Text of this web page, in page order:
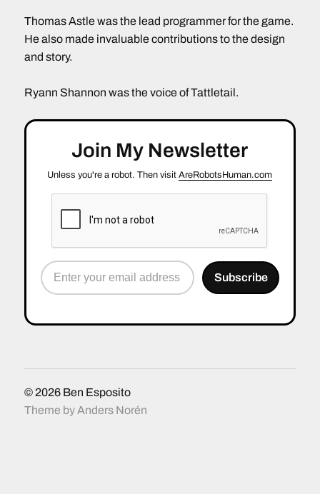
Thomas Astle was the lead programmer for the game.
He also made invaluable contributions to the design
and story.
Ryann Shannon was the voice of Tattletail.
Join My Newsletter
Unless you're a robot. Then visitAreRobotsHuman.com
© 2026 Ben Esposito
Theme byAnders Norén